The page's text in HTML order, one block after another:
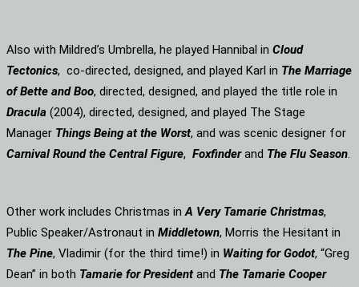
Also with Mildred’s Umbrella, he played Hannibal in Cloud
Tectonics, co-directed, designed, and played Karl in The Marriage
of Bette and Boo, directed, designed, and played the title role in
Dracula (2004), directed, designed, and played The Stage
Manager Things Being at the Worst, and was scenic designer for
Carnival Round the Central Figure, Foxfinderand The Flu Season.
Other work includes Christmas inA Very Tamarie Christmas,
Public Speaker/Astronaut in Middletown, Morris the Hesitant in
The Pine, Vladimir (for the third time!) in Waiting for Godot, “Greg
Dean” in both Tamarie for President and The Tamarie Cooper